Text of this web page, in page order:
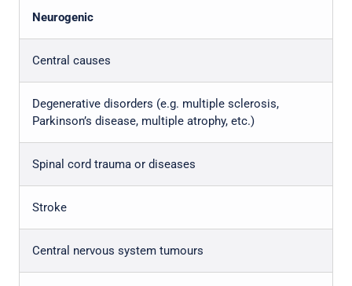
Neurogenic
Central causes
Degenerative disorders (e.g. multiple sclerosis,
Parkinson’s disease, multiple atrophy, etc.)
Spinal cord trauma or diseases
Stroke
Central nervous system tumours